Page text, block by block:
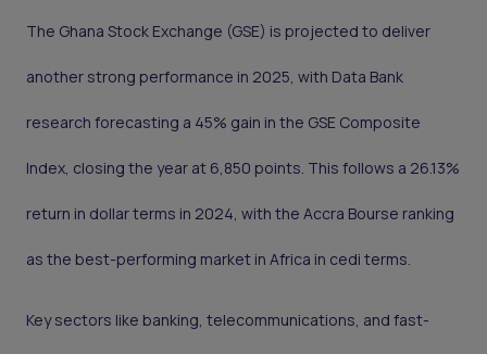
The Ghana Stock Exchange (GSE) is projected to deliver
another strong performance in 2025, with Data Bank
research forecasting a 45% gain in the GSE Composite
Index, closing the year at 6,850 points. This follows a 26.13%
return in dollar terms in 2024, with the Accra Bourse ranking
as the best-performing market in Africa in cedi terms.
Key sectors like banking, telecommunications, and fast-